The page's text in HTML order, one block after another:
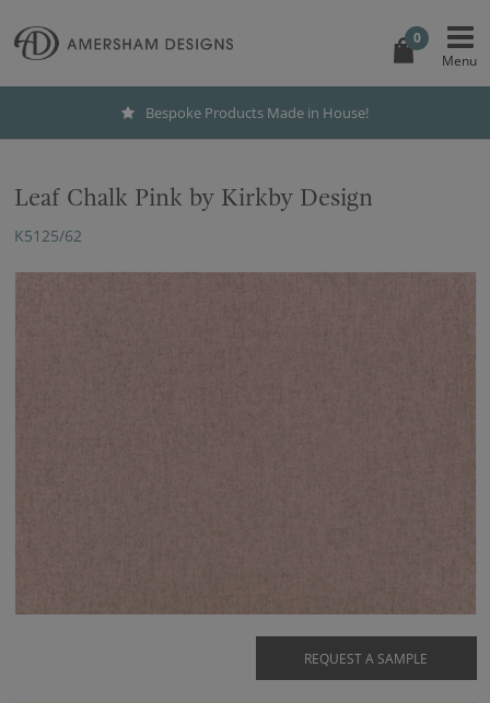
0
Bespoke Products Made in House!
Leaf Chalk Pink by Kirkby Design
K5125/62
REQUEST A SAMPLE